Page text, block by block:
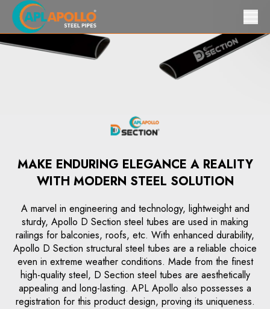
MAKE ENDURING ELEGANCE A REALITY
WITH MODERN STEEL SOLUTION
A marvel in engineering and technology, lightweight and
sturdy, Apollo D Section steel tubes are used in making
railings for balconies, roofs, etc. With enhanced durability,
Apollo D Section structural steel tubes are a reliable choice
even in extreme weather conditions. Made from the finest
high-quality steel, D Section steel tubes are aesthetically
appealing and long-lasting. APL Apollo also possesses a
registration for this product design, proving its uniqueness.